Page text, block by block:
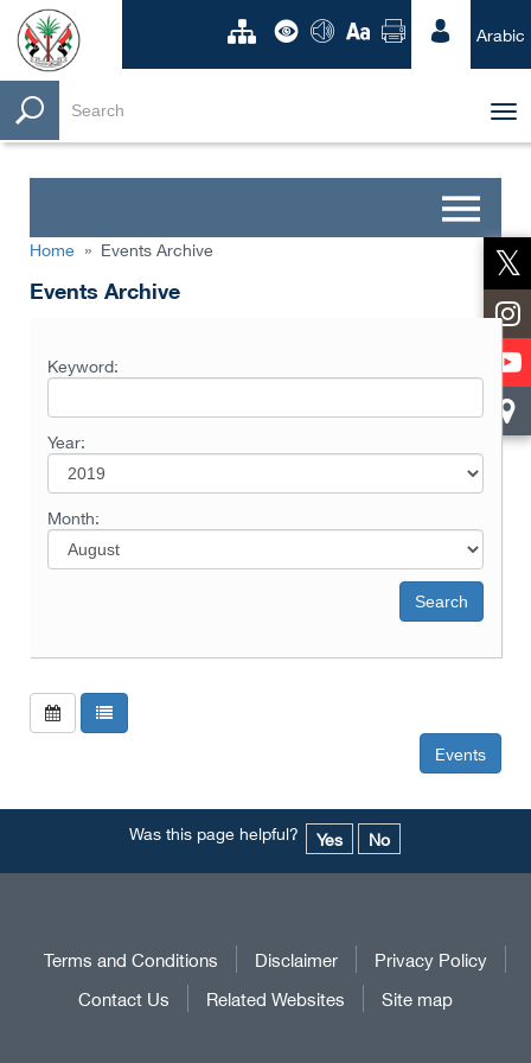
Arabic
Home»Events Archive
Events Archive
Keyword:
Year:
Month:
Events
Was this page helpful? Yes No
Terms and Conditions Disclaimer
Privacy Policy
Contact Us
Related Websites Site map